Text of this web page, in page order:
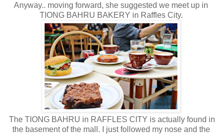
Anyway.. moving forward, she suggested we meet up in
TIONG BAHRU BAKERY in Raffles City.
The TIONG BAHRU in RAFFLES CITY is actually found in
the basement of the mall. I just followed my nose and the